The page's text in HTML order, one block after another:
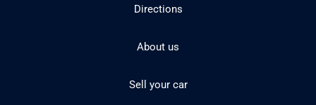
Directions
About us
Sell your car